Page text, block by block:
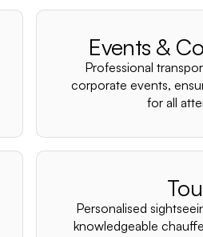
Events &
Professional
corporate events,
for all
Personalised
knowledgeable